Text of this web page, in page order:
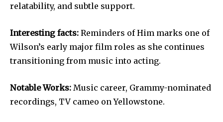
relatability, and subtle support.
Interesting facts: Reminders of Him marks one of
Wilson’s early major film roles as she continues
transitioning from music into acting.
Notable Works: Music career, Grammy-nominated
recordings, TV cameo on Yellowstone.